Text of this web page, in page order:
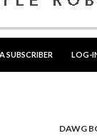
SUBSCRIBER
LOG-
DAWG